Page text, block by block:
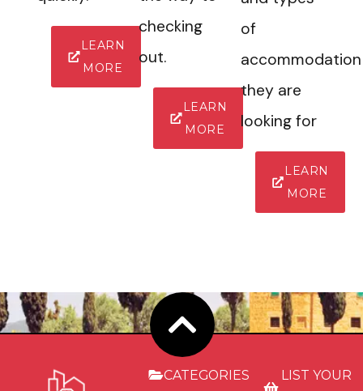
LEARN
MORE
checking
out.
LEARN
MORE
of
accommodation
they are
looking for
LEARN
MORE
CATEGORIES
LIST YOUR